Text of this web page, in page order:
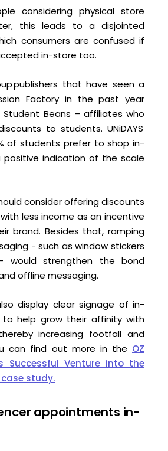
considering physical store
this leads to a disjointed
consumers are confused if
in-store too.
publishers that have seen a
Factory in the past year
Student Beans – affiliates who
to students. UNiDAYS
of students prefer to shop in-
positive indication of the scale
consider offering discounts
less income as an incentive
brand. Besides that, ramping
- such as window stickers
would strengthen the bond
offline messaging.
display clear signage of in-
to help grow their affinity with
increasing footfall and
can find out more in the OZ
Successful Venture into the
study.
appointments in-